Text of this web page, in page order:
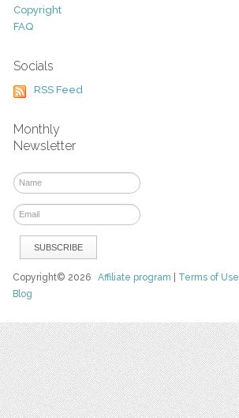
Copyright
FAQ
Socials
RSS Feed
Monthly
Newsletter
Copyright© 2026Affiliate program Terms of Use
Blog